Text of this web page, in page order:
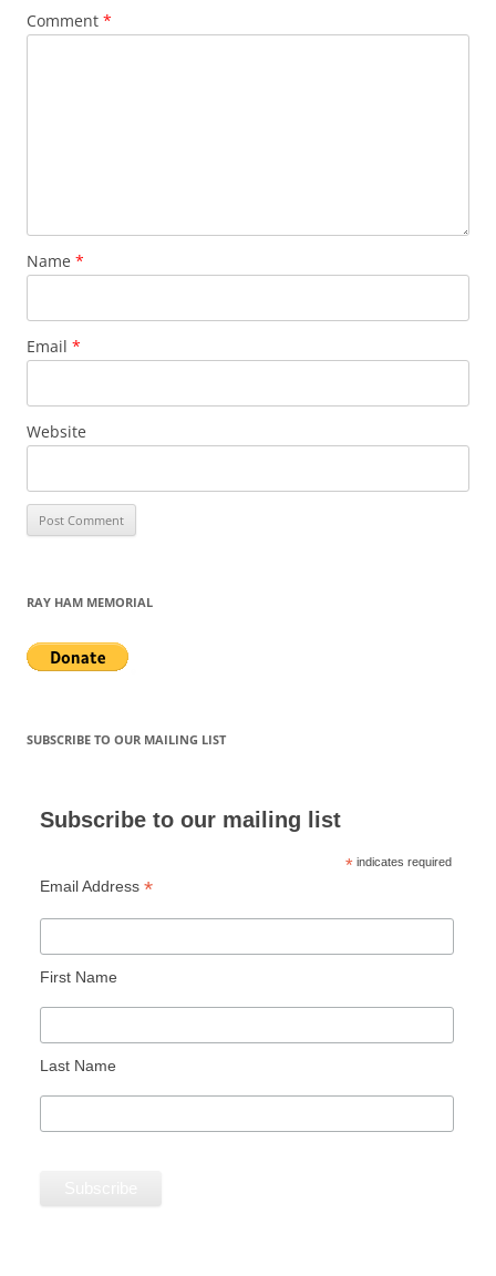
Comment *
Name *
Email *
Website
RAY HAM MEMORIAL
SUBSCRIBE TO OUR MAILING LIST
Subscribe to our mailing list
* indicates required
Email Address *
First Name
Last Name